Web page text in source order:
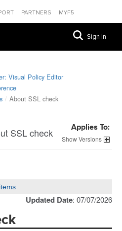
PARTNERS MYF5
Sign In
Visual Policy Editor
About SSL check
SSL check Applies To:
Versions
Updated Date: 07/07/2026